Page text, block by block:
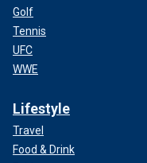
Golf
Tennis
UFC
WWE
Lifestyle
Travel
Food & Drink